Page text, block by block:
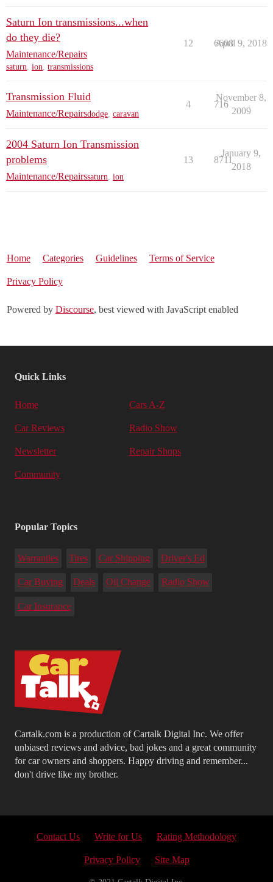
Saturn Ion transmissions...when
do they die?
Maintenance/Repairs
saturn, ion, transmissions
12 6608
April 9, 2018
Transmission Fluid
Maintenance/Repairsdodge caravan
4 716
November 8,
2009
2004 Saturn Ion Transmission
problems
Maintenance/Repairssaturn ion
13 8711
January 9,
2018
Home Categories Guidelines Terms of Service
Privacy Policy
Powered by Discourse, best viewed with JavaScript enabled
Cartalk.com is a production of Cartalk Digital Inc. We offer
unbiased reviews and advice, bad jokes and a great community
for car owners and shoppers. Happy driving and remember...
don't drive like my brother.
Quick Links
Home Cars A-Z
Car Reviews Radio Show
Newsletter Repair Shops
Community
Popular Topics
Warranties Tires Car Shipping Driver's Ed
Car Buying Deals Oil Change Radio Show
Car Insurance
Contact Us Write for Us Rating Methodology
Privacy Policy Site Map